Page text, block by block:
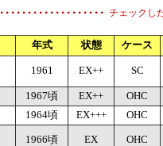
チェックし
年式 状態 ケース
1961 EX++ SC
1967頃 EX++
OHC
1964頃 EX+++ OHC
1966頃 EX OHC